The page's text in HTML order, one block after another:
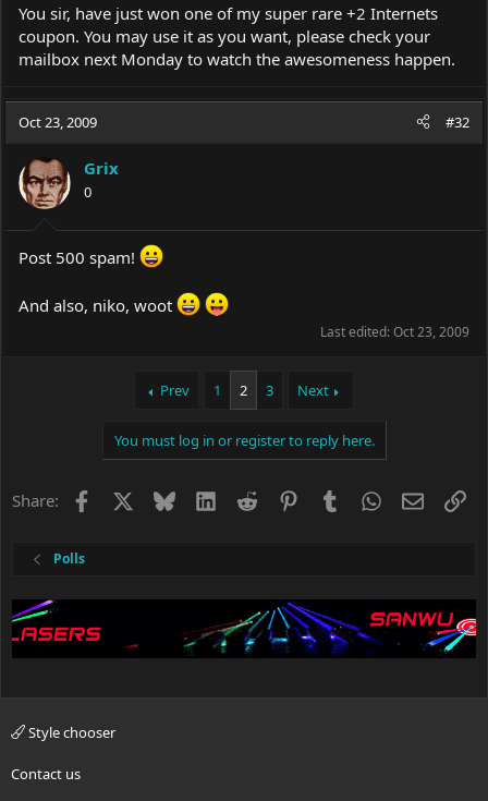
You sir, have just won one of my super rare +2 Internets
coupon. You may use it as you want, please check your
mailbox next Monday to watch the awesomeness happen.
Oct 23, 2009 #32
Grix
0
Post 500 spam!
And also, niko, woot
Last edited:Oct 23, 2009
Prev 1 2 3 Next
You must log in or register to reply here.
Share: Facebook BlueskyLinkedIn
Reddit PinterestTumblrWhatsApp
Email
Polls
Style chooser
Contact us